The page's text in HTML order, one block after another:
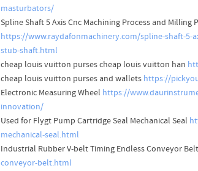
masturbators/
Spline Shaft 5 Axis Cnc Machining Process and
https://www.raydafonmachinery.com/spline-shaft-
stub-shaft.html
cheap louis vuitton purses cheap louis vuitton han
cheap louis vuitton purses and wallets https://
Electronic Measuring Wheel https://
innovation/
Used for Flygt Pump Cartridge Seal Mechanical Seal
mechanical-seal.html
Industrial Rubber V-belt Timing Endless Conveyor Belt
conveyor-belt.html